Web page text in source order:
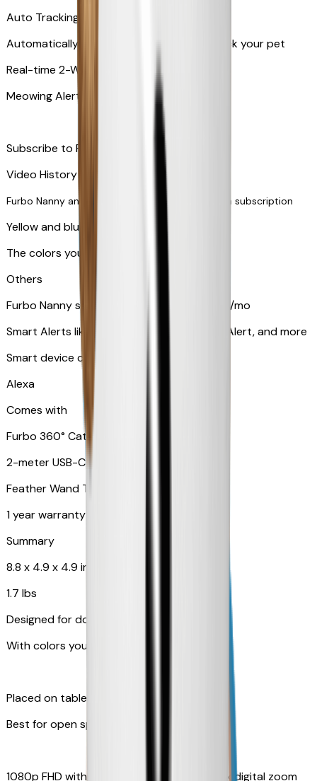
Auto Tracking
Automatically rotates and zooms in to track your pet
​​Real-time 2-Way Audio
Meowing Alert
Subscribe to Furbo Nanny for more alerts
Video History via subscription
Furbo Nanny and smart AI-powered features via subscription
Yellow and blue light indicator
The colors your pets can see
Others
Furbo Nanny subscription starting at $9.99/mo
Smart Alerts like Vomit Alert, Smoke Alarm Alert, and more
Smart device compatibility
Alexa
Comes with
Furbo 360° Cat Camera
2-meter USB-C cable
Feather Wand Toy
1 year warranty
Summary
8.8 x 4.9 x 4.9 in
1.7 lbs
Designed for dogs
With colors your pet can see
Placed on table top or any flat surfaces
Best for open space, such as living room
1080p FHD with Rotating 360° View with 4x digital zoom